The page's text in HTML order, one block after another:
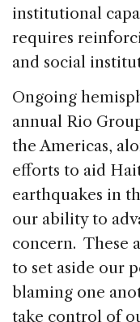
institutional
requires
and social
Ongoing
annual Rio
the Americas,
efforts to aid
earthquakes in
our ability to
concern. These
to set aside our
blaming one
take control of